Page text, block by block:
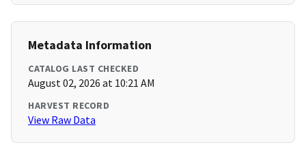
Metadata Information
CATALOG LAST CHECKED
August 02, 2026 at 10:21 AM
HARVEST RECORD
View Raw Data